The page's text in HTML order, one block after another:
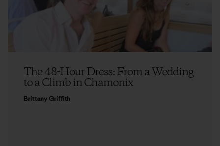
The 48-Hour Dress: From a Wedding
to a Climb in Chamonix
Brittany Griffith